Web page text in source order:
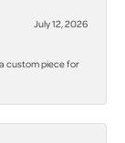
July 12, 2026
custom piece for